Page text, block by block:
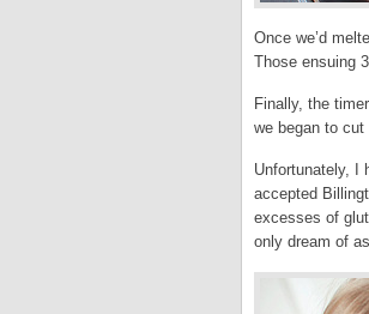
Once we’d
Those ensuing
Finally, the
we began to
Unfortunately, I
accepted
excesses of
only dream of